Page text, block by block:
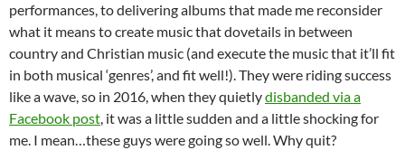
performances, to delivering albums that made me reconsider
what it means to create music that dovetails in between
country and Christian music (and execute the music that it’ll fit
in both musical ‘genres’, and fit well!). They were riding success
like a wave, so in 2016, when they quietlydisbanded via a
Facebook post, it was a little sudden and a little shocking for
me. I mean…these guys were going so well. Why quit?